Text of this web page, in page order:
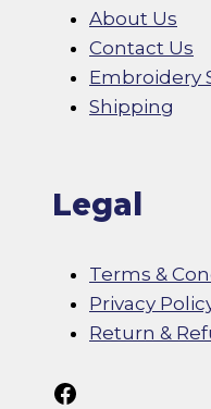
About Us
Contact Us
Embroidery
Shipping
Legal
Terms &
Privacy
Return &
Follow Us On Facebook